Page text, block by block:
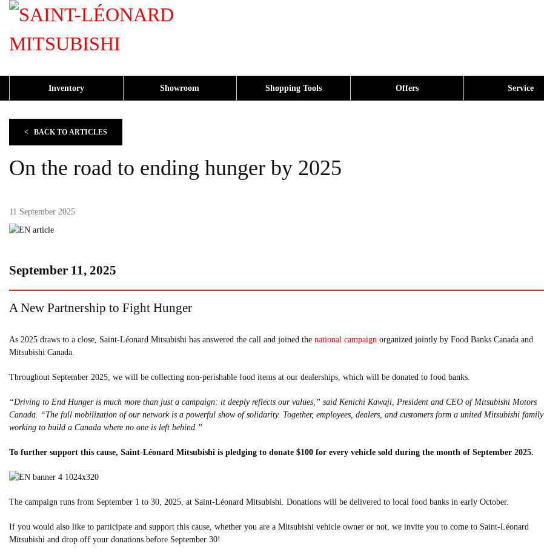
Inventory Showroom Shopping Tools Offers Service
< BACK TO ARTICLES
On the road to ending hunger by 2025
11 September 2025
September 11, 2025
A New Partnership to Fight Hunger
As 2025 draws to a close, Saint-Léonard Mitsubishi has answered the call and joined the national campaign organized jointly by Food Banks Canada and
Mitsubishi Canada.
Throughout September 2025, we will be collecting non-perishable food items at our dealerships, which will be donated to food banks.
“Driving to End Hunger is much more than just a campaign: it deeply reflects our values,” said Kenichi Kawaji, President and CEO of Mitsubishi Motors
Canada. “The full mobilization of our network is a powerful show of solidarity. Together, employees, dealers, and customers form a united Mitsubishi family
working to build a Canada where no one is left behind.”
To further support this cause, Saint-Léonard Mitsubishi is pledging to donate $100 for every vehicle sold during the month of September 2025.
The campaign runs from September 1 to 30, 2025, at Saint-Léonard Mitsubishi. Donations will be delivered to local food banks in early October.
If you would also like to participate and support this cause, whether you are a Mitsubishi vehicle owner or not, we invite you to come to Saint-Léonard
Mitsubishi and drop off your donations before September 30!